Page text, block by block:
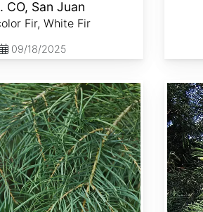
CO, San Juan
Fir, White Fir
09/18/2025